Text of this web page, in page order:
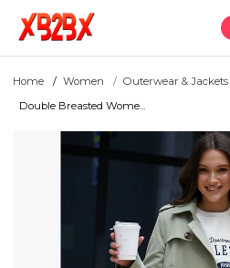
Home Women Outerwear & Jackets
Double Breasted Wome...